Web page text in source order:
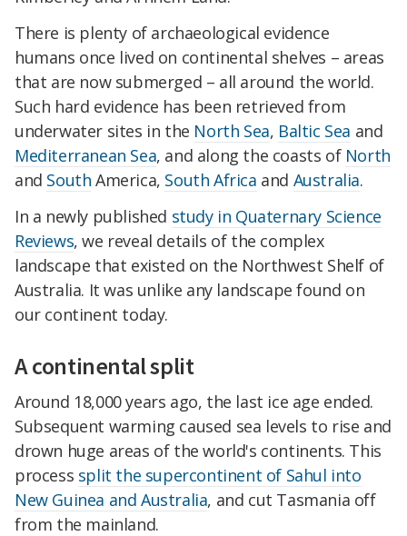
There is plenty of archaeological evidence
humans once lived on continental shelves – areas
that are now submerged – all around the world.
Such hard evidence has been retrieved from
underwater sites in the North Sea, Baltic Sea and
Mediterranean Sea, and along the coasts of North
and South America, South Africa and Australia.
In a newly published study in Quaternary Science
Reviews, we reveal details of the complex
landscape that existed on the Northwest Shelf of
Australia. It was unlike any landscape found on
our continent today.
A continental split
Around 18,000 years ago, the last ice age ended.
Subsequent warming caused sea levels to rise and
drown huge areas of the world's continents. This
process split the supercontinent of Sahul into
New Guinea and Australia, and cut Tasmania off
from the mainland.